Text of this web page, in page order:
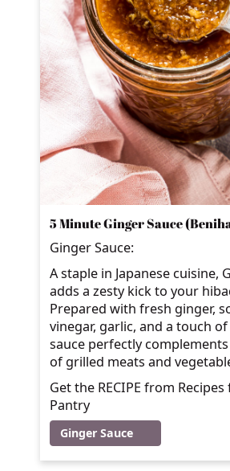
5 Minute Ginger Sauce
Ginger Sauce:
A staple in Japanese cuisine,
adds a zesty kick to your
Prepared with fresh ginger,
vinegar, garlic, and a touch
sauce perfectly
of grilled meats and
Get the RECIPE from
Pantry
Ginger Sauce